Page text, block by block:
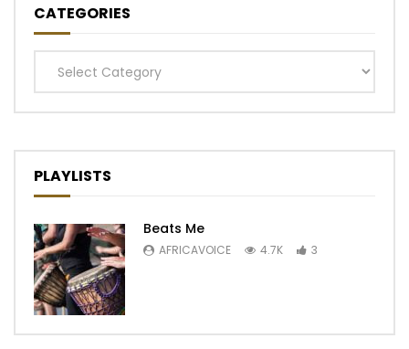
CATEGORIES
Categories
PLAYLISTS
Beats Me
AFRICAVOICE 4.7K 3